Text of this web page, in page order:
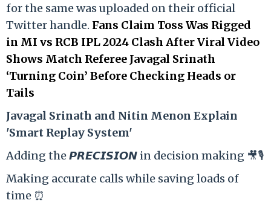
for the same was uploaded on their official
Twitter handle. Fans Claim Toss Was Rigged
in MI vs RCB IPL 2024 Clash After Viral Video
Shows Match Referee Javagal Srinath
‘Turning Coin’ Before Checking Heads or
Tails
Javagal Srinath and Nitin Menon Explain
'Smart Replay System'
Adding the 𝙋𝙍𝙀𝘾𝙄𝙎𝙄𝙊𝙉 in decision making 🎥🎙️
Making accurate calls while saving loads of
time ⏰